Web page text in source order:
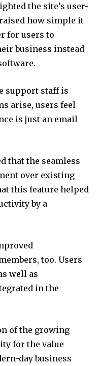
the site’s user-
how simple it
for users to
business instead
support staff is
arise, users feel
is just an email
that the seamless
over existing
this feature helped
by a
too. Users
well as
in the
of the growing
for the value
day business